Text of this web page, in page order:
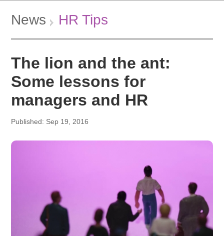
News HR Tips
The lion and the ant:
Some lessons for
managers and HR
Published: Sep 19, 2016